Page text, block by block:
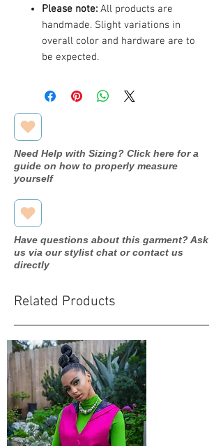
Please note: All products are
handmade. Slight variations in
overall color and hardware are to
be expected.
Need Help with Sizing? Click here for a
guide on how to properly measure
yourself
Have questions about this garment? Ask
us via our stylist chat or contact us
directly
Related Products